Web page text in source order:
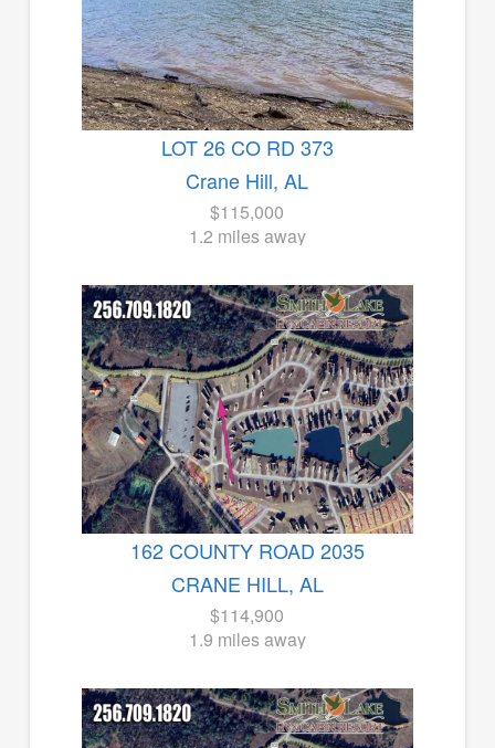
LOT 26 CO RD 373
Crane Hill, AL
$115,000
1.2 miles away
162 COUNTY ROAD 2035
CRANE HILL, AL
$114,900
1.9 miles away